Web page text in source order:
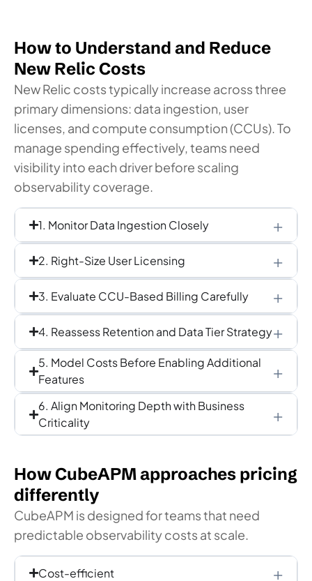
How to Understand and Reduce
New Relic Costs
New Relic costs typically increase across three
primary dimensions: data ingestion, user
licenses, and compute consumption (CCUs). To
manage spending effectively, teams need
visibility into each driver before scaling
observability coverage.
1. Monitor Data Ingestion Closely
2. Right-Size User Licensing
3. Evaluate CCU-Based Billing Carefully
4. Reassess Retention and Data Tier Strategy
5. Model Costs Before Enabling Additional
Features
6. Align Monitoring Depth with Business
Criticality
How CubeAPM approaches pricing
differently
CubeAPM is designed for teams that need
predictable observability costs at scale.
Cost-efficient